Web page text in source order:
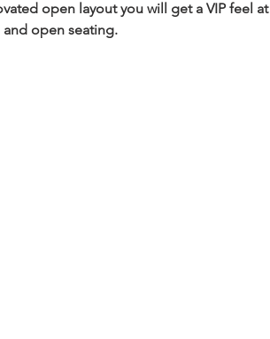
open layout you will get a VIP feel at
and open seating.